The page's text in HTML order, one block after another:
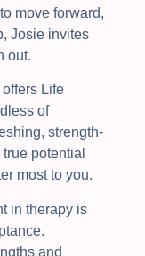
move forward,
Josie invites
out.
Life
of
strength-
potential
most to you.
in therapy is
and